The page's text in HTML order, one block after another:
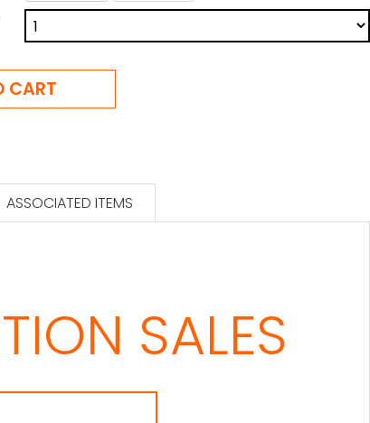
ASSOCIATED ITEMS
SALES